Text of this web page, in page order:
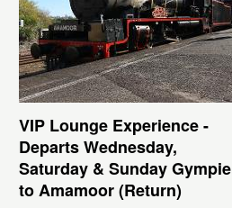
VIP Lounge Experience -
Departs Wednesday,
Saturday & Sunday Gympie
to Amamoor (Return)